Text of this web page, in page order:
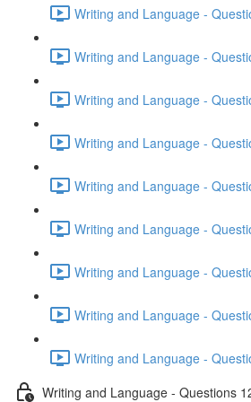
Writing and Language -
Writing and Language -
Writing and Language -
Writing and Language -
Writing and Language -
Writing and Language -
Writing and Language -
Writing and Language -
Writing and Language -
Writing and Language - Questions